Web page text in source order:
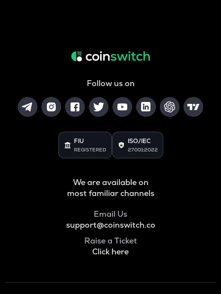
Follow us on
FIU
REGISTERED
ISO/IEC
27001:2022
We are available on
most familiar channels
Email Us
support@coinswitch.co
Raise a Ticket
Click here